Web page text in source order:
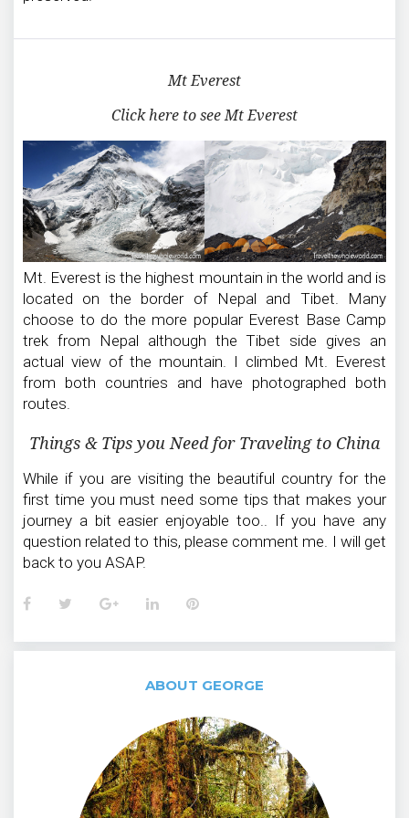
Mt Everest
Click here to see Mt Everest
Mt. Everest is the highest mountain in the world and is
located on the border of Nepal and Tibet. Many
choose to do the more popular Everest Base Camp
trek from Nepal although the Tibet side gives an
actual view of the mountain. I climbed Mt. Everest
from both countries and have photographed both
routes.
Things & Tips you Need for Traveling to China
While if you are visiting the beautiful country for the
first time you must need some tips that makes your
journey a bit easier enjoyable too.. If you have any
question related to this, please comment me. I will get
back to you ASAP.
FacebookTwitterGoogle+LinkedInPinterest
ABOUT GEORGE